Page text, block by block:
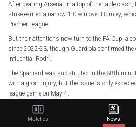
After beating Arsenal in a top-of-the-table
strike earned a narrow 1-0 win over Burnley,
Premier League.
But their attentions now turn to the FA Cup, a
since 2022-23, though Guardiola confirmed
influential Rodri.
The Spaniard was substituted in the 88th
with a groin injury, but the issue is only
league game on May 4.
"He's better. No, [he is not likely to play] we
Guardiola told reporters.
Matches News